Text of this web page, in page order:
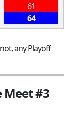
61
64
any Playoff
Meet #3